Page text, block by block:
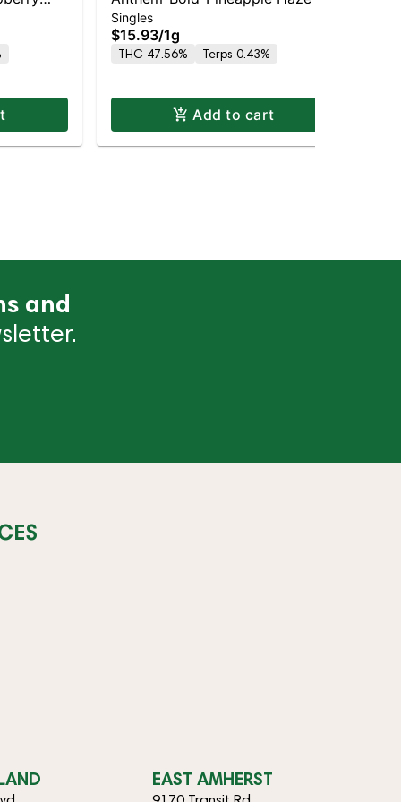
I
Wood Tip Infused- -S
Singles
$15.93/1g
THC 47.56% Terps 0.43%
Add to cart
and
EAST AMHERST